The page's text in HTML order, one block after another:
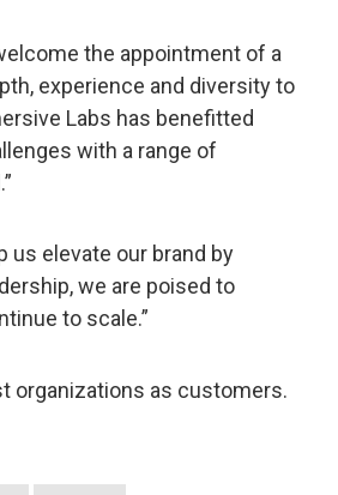
the appointment of a
experience and diversity to
Labs has benefitted
with a range of
us elevate our brand by
we are poised to
to scale.”
organizations as customers.